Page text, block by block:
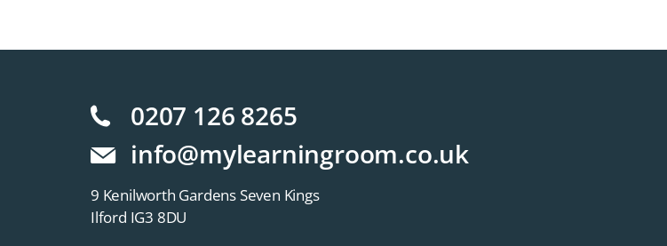
0207 126 8265
info@mylearningroom.co.uk
9 Kenilworth Gardens Seven Kings
Ilford IG3 8DU